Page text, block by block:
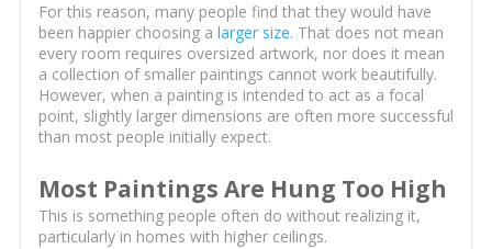
For this reason, many people find that they would have
been happier choosing a larger size. That does not mean
every room requires oversized artwork, nor does it mean
a collection of smaller paintings cannot work beautifully.
However, when a painting is intended to act as a focal
point, slightly larger dimensions are often more successful
than most people initially expect.
Most Paintings Are Hung Too High
This is something people often do without realizing it,
particularly in homes with higher ceilings.